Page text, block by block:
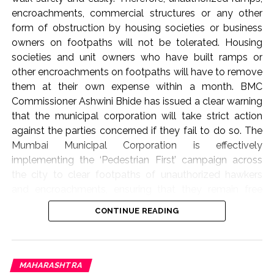
encroachments, commercial structures or any other
form of obstruction by housing societies or business
owners on footpaths will not be tolerated. Housing
societies and unit owners who have built ramps or
other encroachments on footpaths will have to remove
them at their own expense within a month. BMC
Commissioner Ashwini Bhide has issued a clear warning
that the municipal corporation will take strict action
against the parties concerned if they fail to do so. The
Mumbai Municipal Corporation is effectively
implementing the ‘Pedestrian First’ campaign across
from obstructions. As part of this campaign, BMC
Commissioner Ashwini Bhide today (August 6, 2026)
These include Swami Vivekananda Marg, Ram Ganesh
CONTINUE READING
MAHARASHTRA